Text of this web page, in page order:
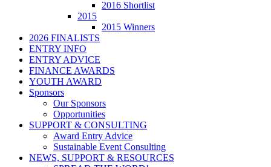
2016 Shortlist
2015
2015 Winners
2026 FINALISTS
ENTRY INFO
ENTRY ADVICE
FINANCE AWARDS
YOUTH AWARD
Sponsors
Our Sponsors
Opportunities
SUPPORT & CONSULTING
Award Entry Advice
Sustainable Event Consulting
NEWS, SUPPORT & RESOURCES